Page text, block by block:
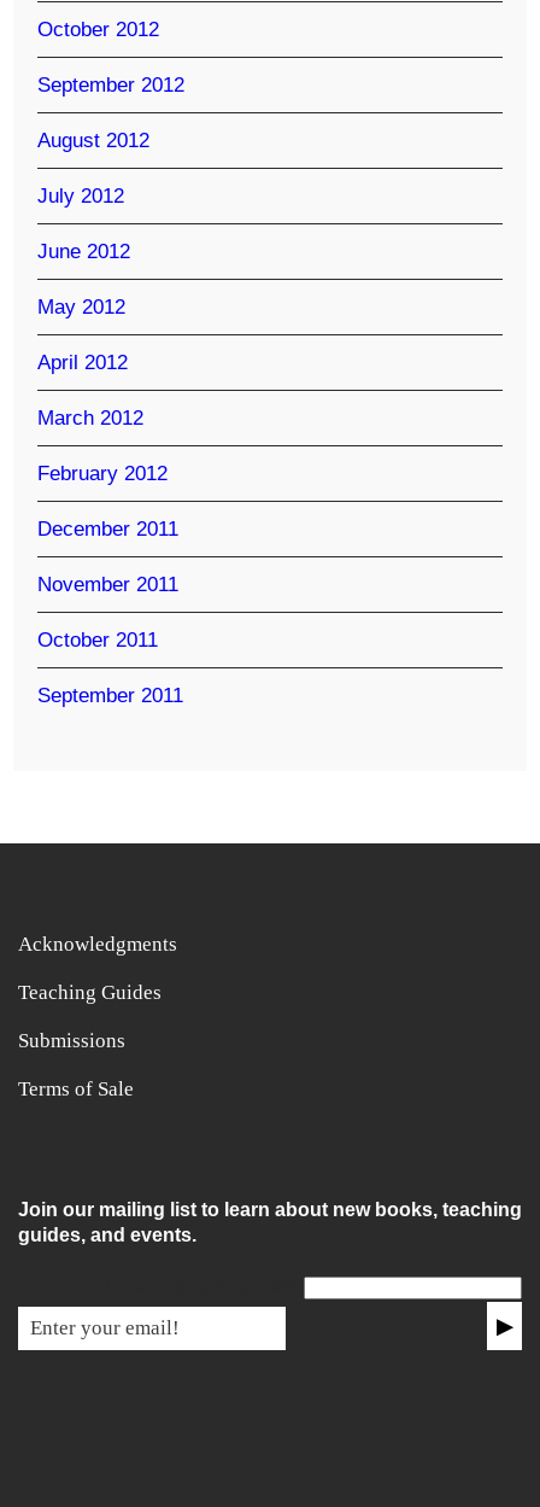
October 2012
September 2012
August 2012
July 2012
June 2012
May 2012
April 2012
March 2012
February 2012
December 2011
November 2011
October 2011
September 2011
Acknowledgments
Teaching Guides
Submissions
Terms of Sale
Join our mailing list to learn about new books, teaching
guides, and events.
▶